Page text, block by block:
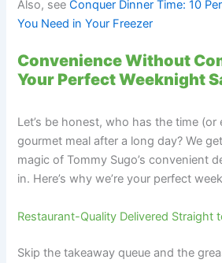
Also, seeConquer Dinner Time: 10
You Need in Your Freezer
Convenience Without
Your Perfect Weeknight
Let’s be honest, who has the time
gourmet meal after a long day? We
magic of Tommy Sugo’s convenient
in. Here’s why we’re your perfect
Restaurant-Quality Delivered Straight
Skip the takeaway queue and the